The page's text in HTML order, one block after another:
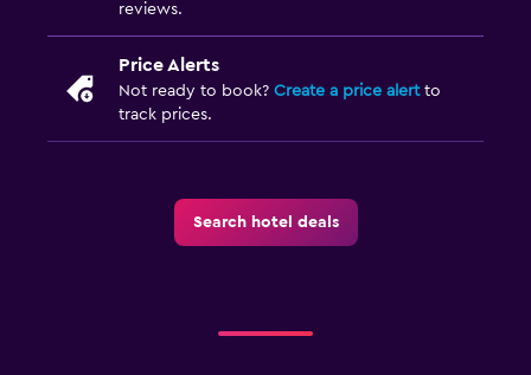
reviews.
Price Alerts
Not ready to book? Create a price alertto
track prices.
Search hotel deals